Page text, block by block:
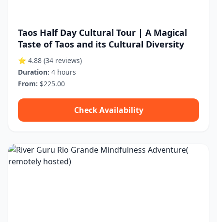
Taos Half Day Cultural Tour | A Magical
Taste of Taos and its Cultural Diversity
⭐ 4.88 (34 reviews)
Duration: 4 hours
From: $225.00
Check Availability